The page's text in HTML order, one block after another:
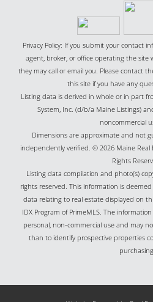
Privacy Policy: If you submit your contact
agent, broker, or office operating the site
they may call or email you. Please contact
this site if you have any
Listing data is derived in whole or in part
System, Inc. (d/b/a Maine Listings)
noncommercial
Dimensions are approximate and not
independently verified. © 2026 Maine Real
Rights
Listing data compilation and photo(s)
rights reserved. This information is
data relating to real estate displayed on
IDX Program of PrimeMLS. The
personal, non-commercial use and may
than to identify prospective properties